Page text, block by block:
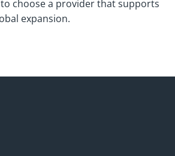
choose a provider that supports
expansion.